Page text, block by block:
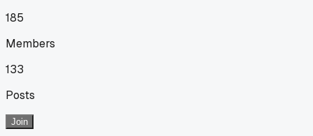
185
Members
133
Posts
Join